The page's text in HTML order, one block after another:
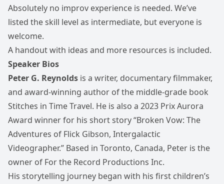
Absolutely no improv experience is needed. We’ve
listed the skill level as intermediate, but everyone is
welcome.
A handout with ideas and more resources is included.
Speaker Bios
Peter G. Reynolds is a writer, documentary filmmaker,
and award-winning author of the middle-grade book
Stitches in Time Travel. He is also a 2023 Prix Aurora
Award winner for his short story “Broken Vow: The
Adventures of Flick Gibson, Intergalactic
Videographer.” Based in Toronto, Canada, Peter is the
owner of For the Record Productions Inc.
His storytelling journey began with his first children’s